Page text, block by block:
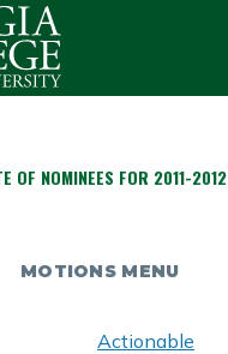
OF NOMINEES FOR 2011-2012
MOTIONS MENU
Actionable